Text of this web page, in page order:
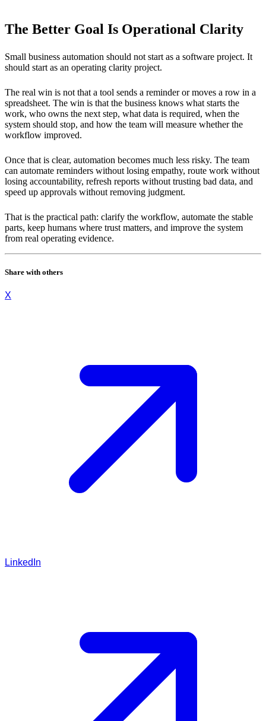
The Better Goal Is Operational Clarity
Small business automation should not start as a software project. It
should start as an operating clarity project.
The real win is not that a tool sends a reminder or moves a row in a
spreadsheet. The win is that the business knows what starts the
work, who owns the next step, what data is required, when the
system should stop, and how the team will measure whether the
workflow improved.
Once that is clear, automation becomes much less risky. The team
can automate reminders without losing empathy, route work without
losing accountability, refresh reports without trusting bad data, and
speed up approvals without removing judgment.
That is the practical path: clarify the workflow, automate the stable
parts, keep humans where trust matters, and improve the system
from real operating evidence.
Share with others
X
LinkedIn